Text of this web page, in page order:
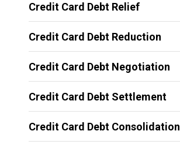
Credit Card Debt Relief
Credit Card Debt Reduction
Credit Card Debt Negotiation
Credit Card Debt Settlement
Credit Card Debt Consolidation